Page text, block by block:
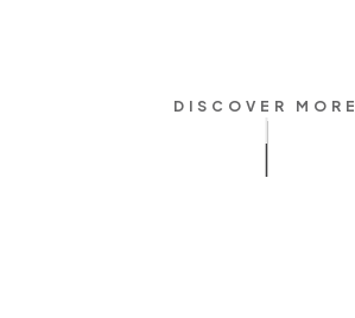
DISCOVER MORE